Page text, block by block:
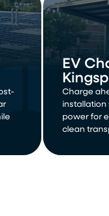
EV
Charge
installation
power for
clean